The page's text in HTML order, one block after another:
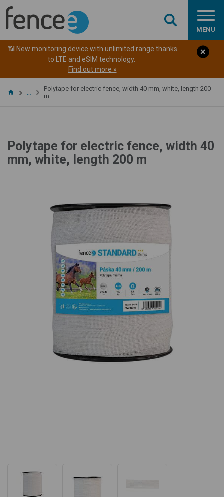
MENU
📶 New monitoring device with unlimited range thanks
to LTE and eSIM technology.
Find out more »
…
Polytape for electric fence, width 40 mm, white, length 200
m
Polytape for electric fence, width 40
mm, white, length 200 m